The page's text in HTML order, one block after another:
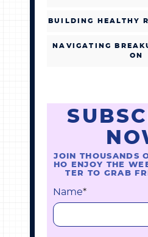
BUILDING HEALTHY
NAVIGATING
ON
JOIN THOUSANDS
HO ENJOY THE
TER TO GRAB
Name*